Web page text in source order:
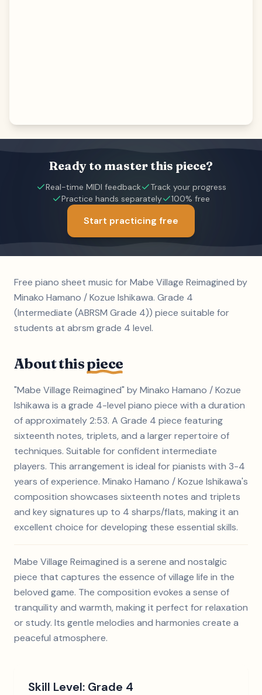
Ready to master this piece?
Real-time MIDI feedback
Track your progress
Practice hands separately
100% free
Start practicing free
Free piano sheet music for Mabe Village Reimagined by
Minako Hamano / Kozue Ishikawa. Grade 4
(Intermediate (ABRSM Grade 4)) piece suitable for
students at abrsm grade 4 level.
About thispiece
"Mabe Village Reimagined" by Minako Hamano / Kozue
Ishikawa is a grade 4-level piano piece with a duration
of approximately 2:53. A Grade 4 piece featuring
sixteenth notes, triplets, and a larger repertoire of
techniques. Suitable for confident intermediate
players. This arrangement is ideal for pianists with 3-4
years of experience. Minako Hamano / Kozue Ishikawa's
composition showcases sixteenth notes and triplets
and key signatures up to 4 sharps/flats, making it an
excellent choice for developing these essential skills.
Mabe Village Reimagined is a serene and nostalgic
piece that captures the essence of village life in the
beloved game. The composition evokes a sense of
tranquility and warmth, making it perfect for relaxation
or study. Its gentle melodies and harmonies create a
peaceful atmosphere.
Skill Level: Grade 4